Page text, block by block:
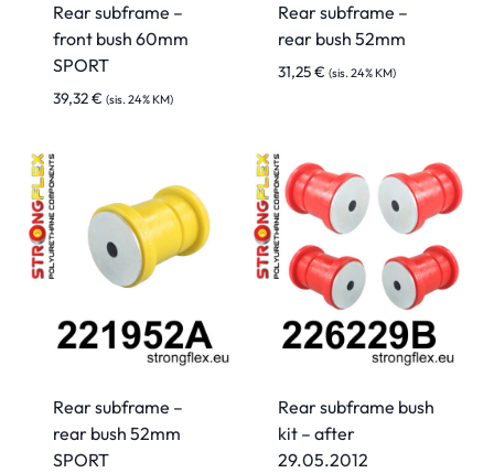
Rear subframe –
front bush 60mm
SPORT
39,32€ (sis. 24% KM)
Rear subframe –
rear bush 52mm
31,25€ (sis. 24% KM)
Rear subframe –
rear bush 52mm
SPORT
Rear subframe bush
kit – after
29.05.2012